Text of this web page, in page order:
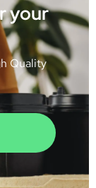
your
Quality